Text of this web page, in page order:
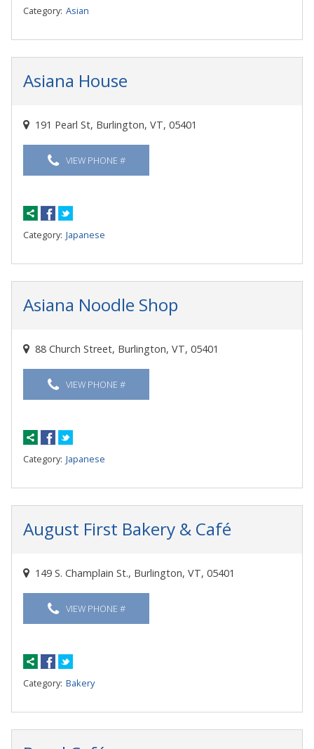
Category: Asian
Asiana House
191 Pearl St, Burlington, VT, 05401
VIEW PHONE #
Category: Japanese
Asiana Noodle Shop
88 Church Street, Burlington, VT, 05401
VIEW PHONE #
Category: Japanese
August First Bakery & Café
149 S. Champlain St., Burlington, VT, 05401
VIEW PHONE #
Category: Bakery